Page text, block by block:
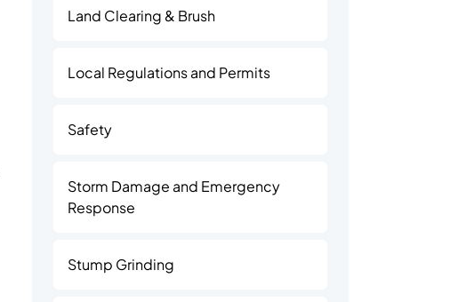
Land Clearing & Brush
Local Regulations and Permits
Safety
Storm Damage and Emergency
Response
Stump Grinding